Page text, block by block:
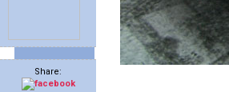
Share: